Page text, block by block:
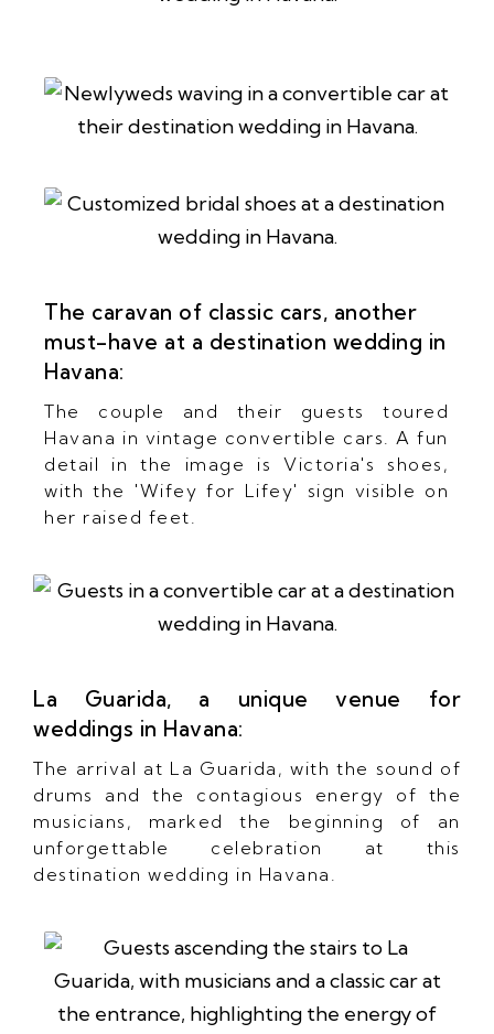
The caravan of classic cars, another
must-have at a destination wedding in
Havana:
The couple and their guests toured
Havana in vintage convertible cars. A fun
detail in the image is Victoria's shoes,
with the 'Wifey for Lifey' sign visible on
her raised feet.
La Guarida, a unique venue for
weddings in Havana:
The arrival at La Guarida, with the sound of
drums and the contagious energy of the
musicians, marked the beginning of an
unforgettable celebration at this
destination wedding in Havana.